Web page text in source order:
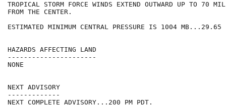
TROPICAL STORM FORCE WINDS EXTEND OUTWARD UP TO 70
FROM THE CENTER.
ESTIMATED MINIMUM CENTRAL PRESSURE IS 1004 MB...29.65
HAZARDS AFFECTING LAND
----------------------
NONE
NEXT ADVISORY
-------------
NEXT COMPLETE ADVISORY...200 PM PDT.